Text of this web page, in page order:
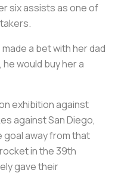
six assists as one of
a bet with her dad
would buy her a
exhibition against
against San Diego,
goal away from that
in the 39th
gave their